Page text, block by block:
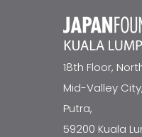
18th Floor,
Mid-Valley
Putra,
59200 Kuala